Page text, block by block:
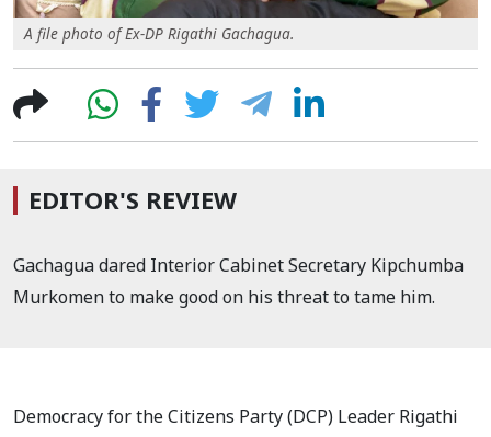
A file photo of Ex-DP Rigathi Gachagua.
EDITOR'S REVIEW
Gachagua dared Interior Cabinet Secretary Kipchumba
Murkomen to make good on his threat to tame him.
Democracy for the Citizens Party (DCP) Leader Rigathi